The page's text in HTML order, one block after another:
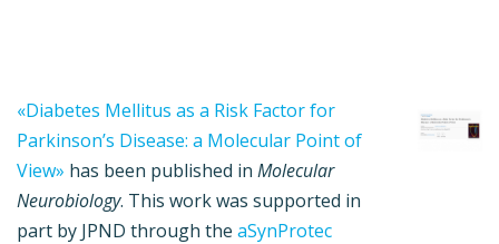
«Diabetes Mellitus as a Risk Factor for
Parkinson’s Disease: a Molecular Point of
View» has been published in Molecular
Neurobiology. This work was supported in
part by JPND through the aSynProtec